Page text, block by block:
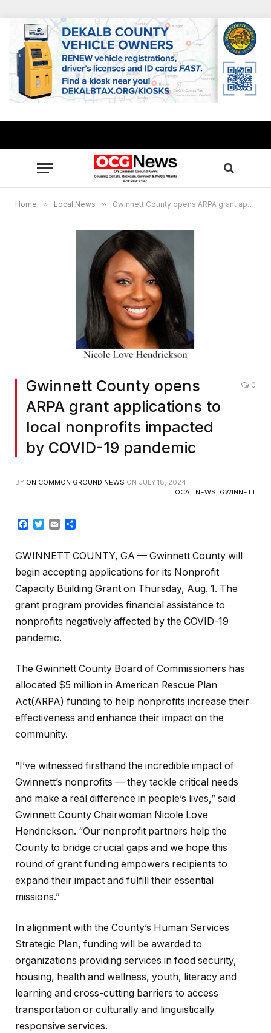
Home » Local News » Gwinnett County opens ARPA grant applications to local nonprofits impacted by COVID-19 pandemic
Gwinnett County opens
ARPA grant applications to
local nonprofits impacted
by COVID-19 pandemic
0
BY ON COMMON GROUND NEWS ON JULY 18, 2024
LOCAL NEWS, GWINNETT
Facebook
TwitterEmail
GWINNETT COUNTY, GA — Gwinnett County will
begin accepting applications for its Nonprofit
Capacity Building Grant on Thursday, Aug. 1. The
grant program provides financial assistance to
nonprofits negatively affected by the COVID-19
pandemic.
The Gwinnett County Board of Commissioners has
allocated $5 million in American Rescue Plan
Act(ARPA) funding to help nonprofits increase their
effectiveness and enhance their impact on the
community.
“I’ve witnessed firsthand the incredible impact of
Gwinnett’s nonprofits — they tackle critical needs
and make a real difference in people’s lives,” said
Gwinnett County Chairwoman Nicole Love
Hendrickson. “Our nonprofit partners help the
County to bridge crucial gaps and we hope this
round of grant funding empowers recipients to
expand their impact and fulfill their essential
missions.”
In alignment with the County’s Human Services
Strategic Plan, funding will be awarded to
organizations providing services in food security,
housing, health and wellness, youth, literacy and
learning and cross-cutting barriers to access
transportation or culturally and linguistically
responsive services.